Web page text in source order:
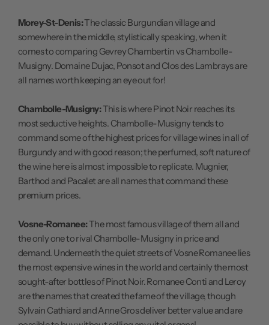
Morey-St-Denis:The classic Burgundian village and
somewhere in the middle, stylistically speaking, when it
comes to comparing Gevrey Chambertin vs Chambolle-
Musigny. Domaine Dujac, Ponsot and Clos des Lambrays are
all names worth keeping an eye out for!
Chambolle-Musigny:This is where Pinot Noir reaches its
most seductive heights. Chambolle-Musigny tends to
command some of the highest prices for village wines in all of
Burgundy and with good reason; the perfumed, soft nature of
the wine here is almost impossible to replicate. Mugnier,
Barthod and Pacalet are all names that command these
premium prices.
Vosne-Romanee:The most famous village of them all and
the only one to rival Chambolle-Musigny in price and
demand. Underneath the quiet streets of Vosne Romanee lies
the most expensive wines in the world and certainly the most
sought-after bottles of Pinot Noir. Romanee Conti and Leroy
are the names that created the fame of the village, though
Sylvain Cathiard and Anne Gros deliver better value and are